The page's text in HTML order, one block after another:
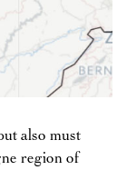
also must
region of